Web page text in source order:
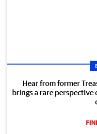
Hear from former
brings a rare